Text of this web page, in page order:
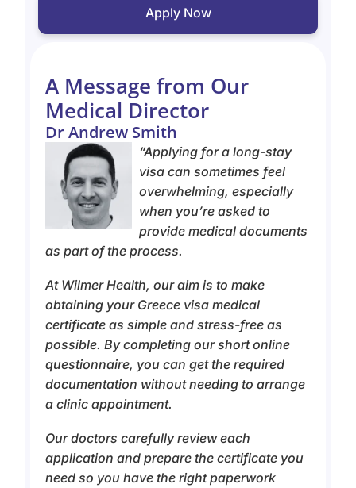
Apply Now
A Message from Our
Medical Director
Dr Andrew Smith
“Applying for a long-stay
visa can sometimes feel
overwhelming, especially
when you’re asked to
provide medical documents
as part of the process.
At Wilmer Health, our aim is to make
obtaining your Greece visa medical
certificate as simple and stress-free as
possible. By completing our short online
questionnaire, you can get the required
documentation without needing to arrange
a clinic appointment.
Our doctors carefully review each
application and prepare the certificate you
need so you have the right paperwork